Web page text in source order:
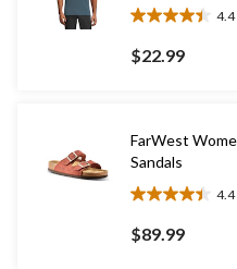
4.4
4.4
out
of
reviews
$22.99
FarWest
Sandals
4.4
4.4
out
of
$89.99